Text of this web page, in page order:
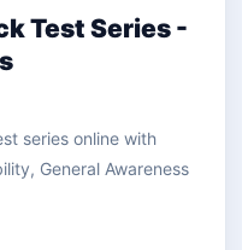
Test Series -
series online with
General Awareness